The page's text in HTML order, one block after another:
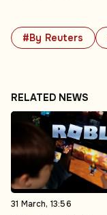
#By Reuters
RELATED NEWS
31 March, 13:56